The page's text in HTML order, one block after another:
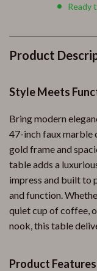
Ready
Product
Style Meets
Bring modern
47-inch faux
gold frame and
table adds a
impress and built to
and function.
quiet cup of coffee,
nook, this table
Product